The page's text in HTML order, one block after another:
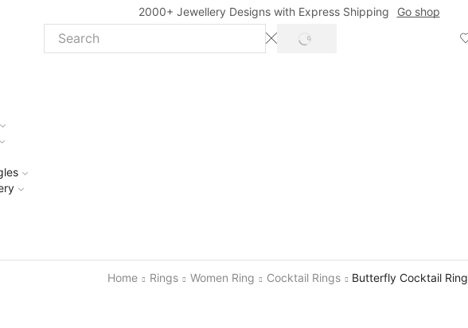
2000+ Jewellery Designs with Express Shipping Go shop
Search
SEARCH
Home
Rings Women Ring Cocktail Rings Butterfly Cocktail Ring